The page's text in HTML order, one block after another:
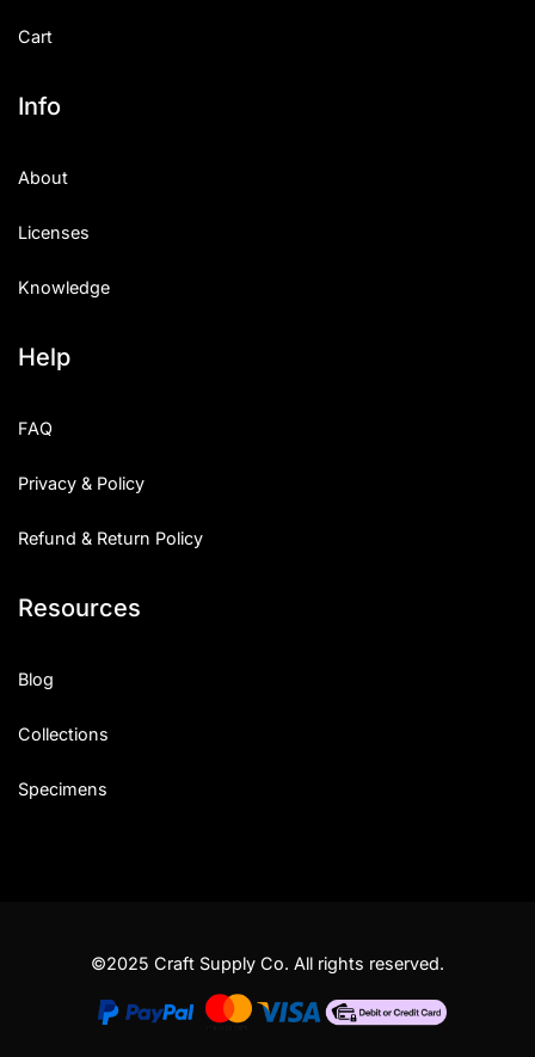
Cart
Info
About
Licenses
Knowledge
Help
FAQ
Privacy & Policy
Refund & Return Policy
Resources
Blog
Collections
Specimens
©2025 Craft Supply Co. All rights reserved.